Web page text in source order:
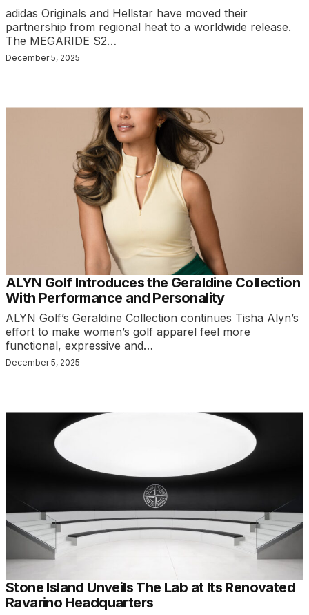
adidas Originals and Hellstar have moved their
partnership from regional heat to a worldwide release.
The MEGARIDE S2…
December 5, 2025
ALYN Golf Introduces the Geraldine Collection
With Performance and Personality
ALYN Golf’s Geraldine Collection continues Tisha Alyn’s
effort to make women’s golf apparel feel more
functional, expressive and…
December 5, 2025
Stone Island Unveils The Lab at Its Renovated
Ravarino Headquarters